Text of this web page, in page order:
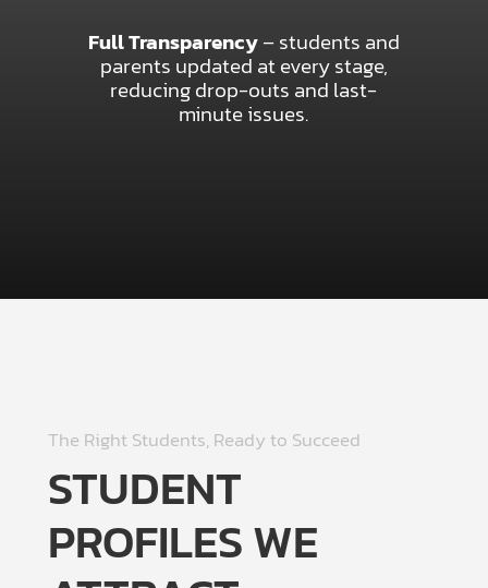
Full Transparency– students and
parents updated at every stage,
reducing drop-outs and last-
minute issues.
The Right Students, Ready to Succeed
STUDENT
PROFILES WE